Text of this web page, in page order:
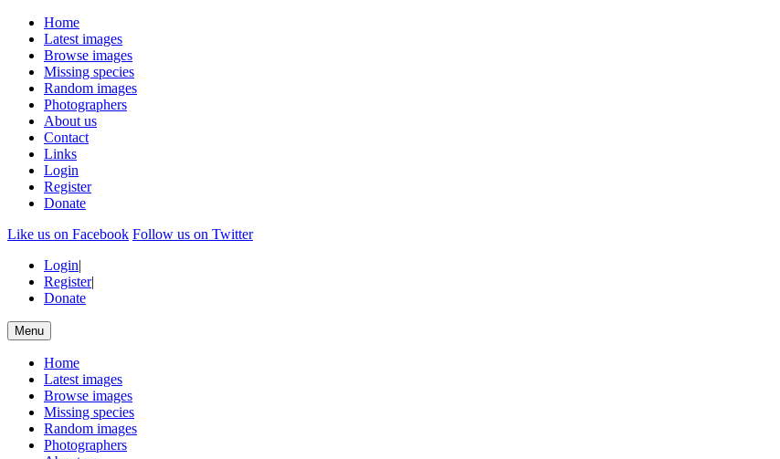
Home
Latest images
Browse images
Missing species
Random images
Photographers
About us
Contact
Links
Login
Register
Donate
Like us on Facebook Follow us on Twitter
Login|
Register|
Donate
Menu
Home
Latest images
Browse images
Missing species
Random images
Photographers